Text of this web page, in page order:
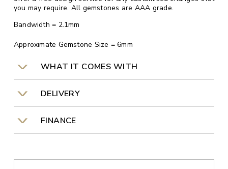
you may require. All gemstones are AAA grade.
Bandwidth = 2.1mm
Approximate Gemstone Size = 6mm
WHAT IT COMES WITH
DELIVERY
FINANCE